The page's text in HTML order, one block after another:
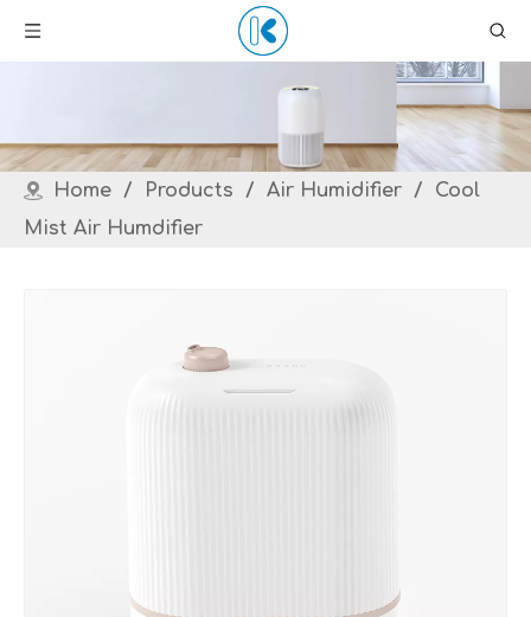
Home / Products / Air Humidifier /
Cool
Mist Air Humdifier